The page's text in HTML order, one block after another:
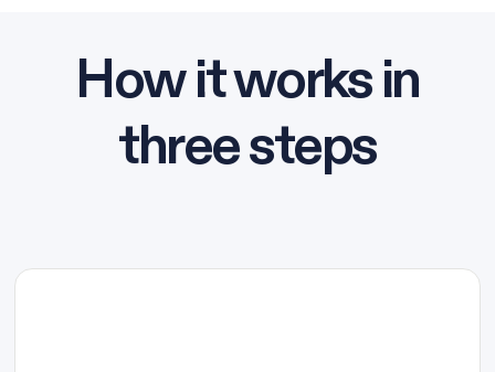
How it works in
three steps